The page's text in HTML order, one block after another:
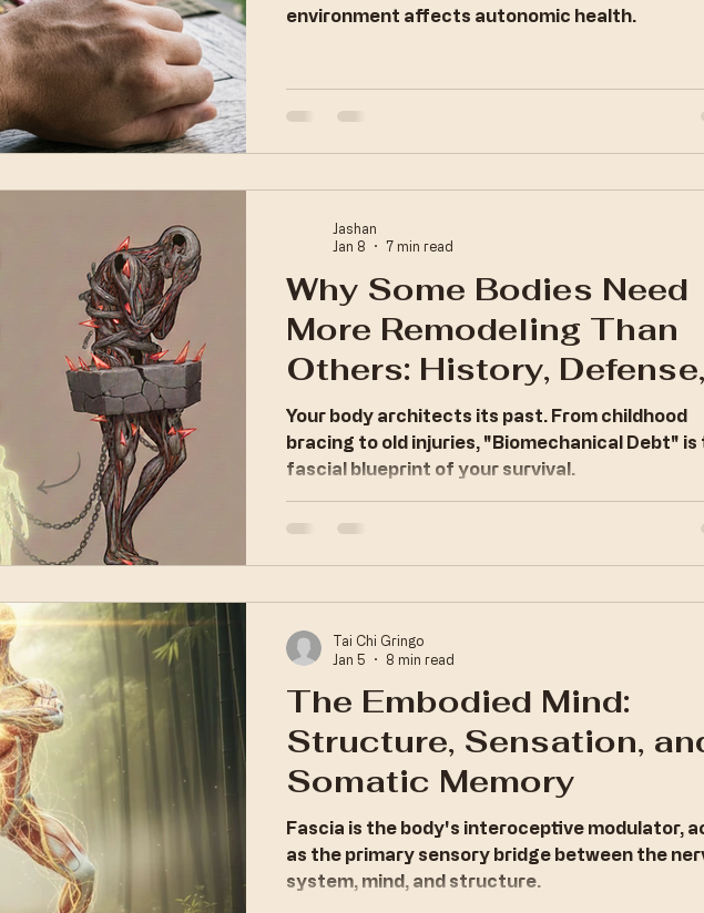
environment affects autonomic health.
Why Some Bodies Need
More Remodeling Than
Others: History, Defense,
and the Architecture of
Biomechanical Debt
Your body architects its past. From childhood
bracing to old injuries, "Biomechanical Debt" is
fascial blueprint of your survival.
Jashan
Jan 8
7 min read
The Embodied Mind:
Structure, Sensation,
Somatic Memory
Fascia is the body's interoceptive modulator,
as the primary sensory bridge between the
system, mind, and structure.
Tai Chi Gringo
Jan 5
8 min read